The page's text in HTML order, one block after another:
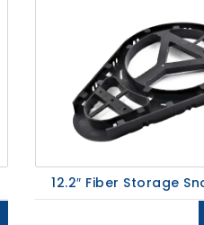
12.2″ Fiber Storage